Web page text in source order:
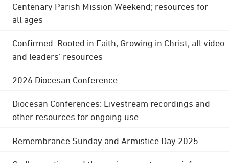
Centenary Parish Mission Weekend; resources for
all ages
Confirmed: Rooted in Faith, Growing in Christ; all video
and leaders' resources
2026 Diocesan Conference
Diocesan Conferences: Livestream recordings and
other resources for ongoing use
Remembrance Sunday and Armistice Day 2025